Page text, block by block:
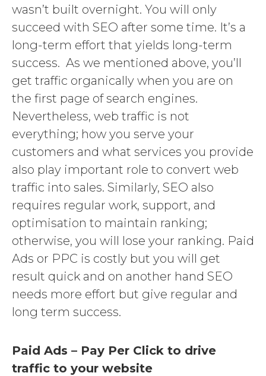
wasn’t built overnight. You will only
succeed with SEO after some time. It’s a
long-term effort that yields long-term
success. As we mentioned above, you’ll
get traffic organically when you are on
the first page of search engines.
Nevertheless, web traffic is not
everything; how you serve your
customers and what services you provide
also play important role to convert web
traffic into sales. Similarly, SEO also
requires regular work, support, and
optimisation to maintain ranking;
otherwise, you will lose your ranking. Paid
Ads or PPC is costly but you will get
result quick and on another hand SEO
needs more effort but give regular and
long term success.
Paid Ads – Pay Per Click to drive
traffic to your website